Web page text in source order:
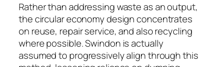
Rather than addressing waste as an output,
the circular economy design concentrates
on reuse, repair service, and also recycling
where possible. Swindon is actually
assumed to progressively align through this